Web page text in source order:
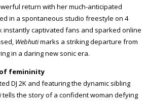
return with her much-anticipated
in a spontaneous studio freestyle on 4
instantly captivated fans and sparked online
Webhutimarks a striking departure from
in a daring new sonic era.
femininity
DJ 2K and featuring the dynamic sibling
tells the story of a confident woman defying